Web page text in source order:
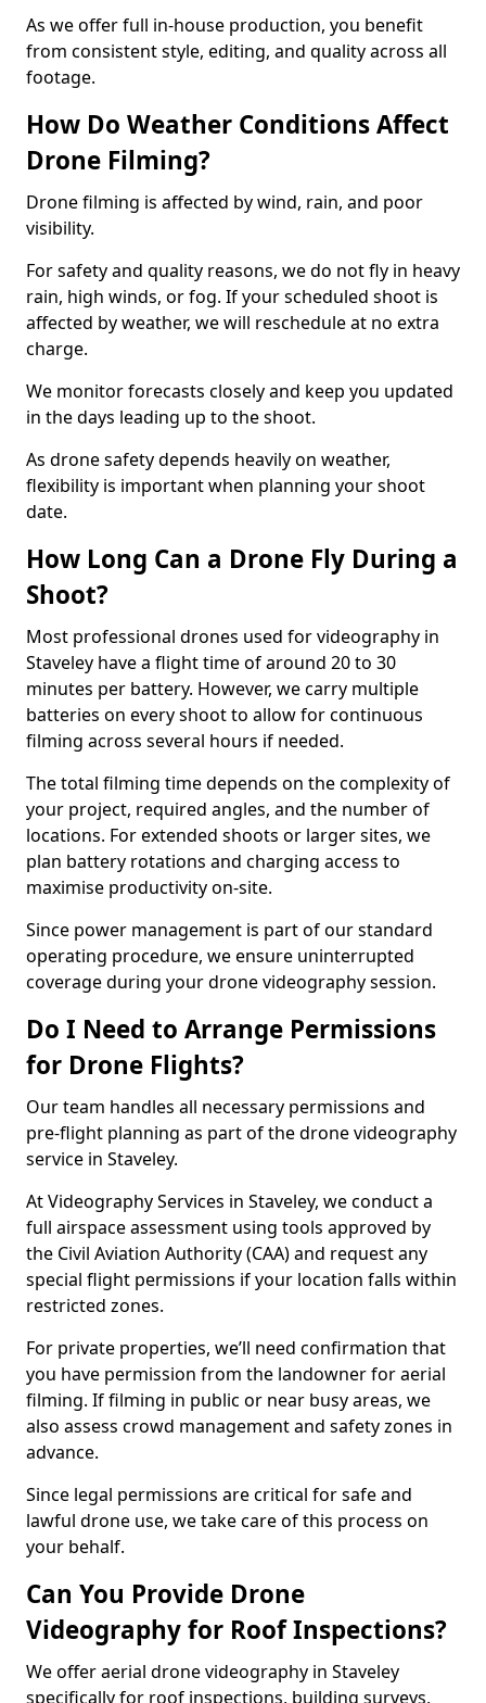
As we offer full in-house production, you benefit
from consistent style, editing, and quality across all
footage.
How Do Weather Conditions Affect
Drone Filming?
Drone filming is affected by wind, rain, and poor
visibility.
For safety and quality reasons, we do not fly in heavy
rain, high winds, or fog. If your scheduled shoot is
affected by weather, we will reschedule at no extra
charge.
We monitor forecasts closely and keep you updated
in the days leading up to the shoot.
As drone safety depends heavily on weather,
flexibility is important when planning your shoot
date.
How Long Can a Drone Fly During a
Shoot?
Most professional drones used for videography in
Staveley have a flight time of around 20 to 30
minutes per battery. However, we carry multiple
batteries on every shoot to allow for continuous
filming across several hours if needed.
The total filming time depends on the complexity of
your project, required angles, and the number of
locations. For extended shoots or larger sites, we
plan battery rotations and charging access to
maximise productivity on-site.
Since power management is part of our standard
operating procedure, we ensure uninterrupted
coverage during your drone videography session.
Do I Need to Arrange Permissions
for Drone Flights?
Our team handles all necessary permissions and
pre-flight planning as part of the drone videography
service in Staveley.
At Videography Services in Staveley, we conduct a
full airspace assessment using tools approved by
the Civil Aviation Authority (CAA) and request any
special flight permissions if your location falls within
restricted zones.
For private properties, we’ll need confirmation that
you have permission from the landowner for aerial
filming. If filming in public or near busy areas, we
also assess crowd management and safety zones in
advance.
Since legal permissions are critical for safe and
lawful drone use, we take care of this process on
your behalf.
Can You Provide Drone
Videography for Roof Inspections?
We offer aerial drone videography in Staveley
specifically for roof inspections, building surveys,